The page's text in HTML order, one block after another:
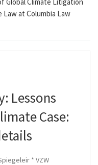
at Columbia Law
Lessons
Case:
* VZW